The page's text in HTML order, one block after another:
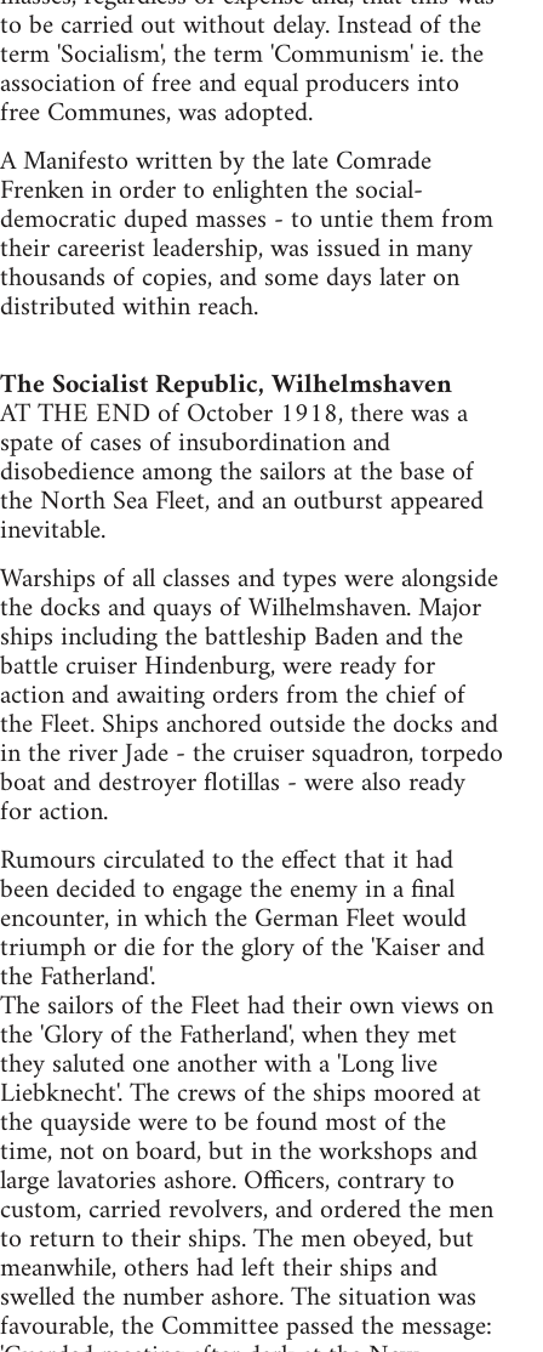
to be carried out without delay. Instead of the
term 'Socialism', the term 'Communism' ie. the
association of free and equal producers into
free Communes, was adopted.
A Manifesto written by the late Comrade
Frenken in order to enlighten the social-
democratic duped masses - to untie them from
their careerist leadership, was issued in many
thousands of copies, and some days later on
distributed within reach.
The Socialist Republic, Wilhelmshaven
AT THE END of October 1918, there was a
spate of cases of insubordination and
disobedience among the sailors at the base of
the North Sea Fleet, and an outburst appeared
inevitable.
Warships of all classes and types were alongside
the docks and quays of Wilhelmshaven. Major
ships including the battleship Baden and the
battle cruiser Hindenburg, were ready for
action and awaiting orders from the chief of
the Fleet. Ships anchored outside the docks and
in the river Jade - the cruiser squadron, torpedo
boat and destroyer flotillas - were also ready
for action.
Rumours circulated to the effect that it had
been decided to engage the enemy in a final
encounter, in which the German Fleet would
triumph or die for the glory of the 'Kaiser and
the Fatherland'.
The sailors of the Fleet had their own views on
the 'Glory of the Fatherland', when they met
they saluted one another with a 'Long live
Liebknecht'. The crews of the ships moored at
the quayside were to be found most of the
time, not on board, but in the workshops and
large lavatories ashore. Officers, contrary to
custom, carried revolvers, and ordered the men
to return to their ships. The men obeyed, but
meanwhile, others had left their ships and
swelled the number ashore. The situation was
favourable, the Committee passed the message: